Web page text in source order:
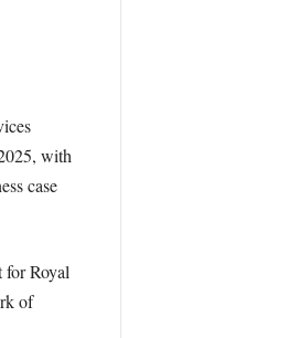
with
case
for Royal
of